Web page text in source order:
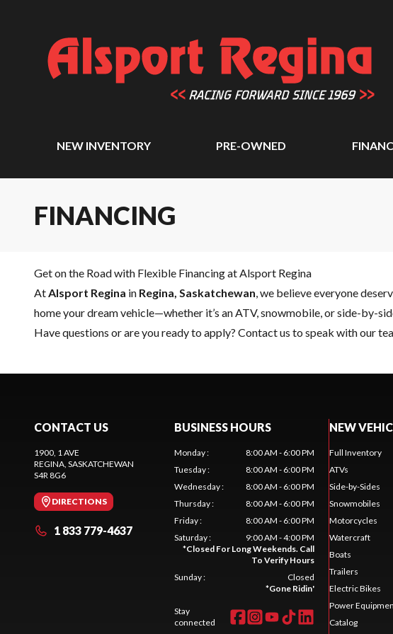
NEW INVENTORY PRE-OWNED
FINANCING
Get on the Road with Flexible Financing at Alsport Regina
AtAlsport Regina in Regina, Saskatchewan, we believe everyone
home your dream vehicle—whether it’s an ATV, snowmobile, or side-by-
Have questions or are you ready to apply? Contact us to speak with our
CONTACT US
1900, 1 AVE
REGINA, SASKATCHEWAN
S4R 8G6
DIRECTIONS
1 833 779-4637
BUSINESS HOURS
Monday:
8:00 AM - 6:00 PM
Tuesday:
8:00 AM - 6:00 PM
Wednesday:
8:00 AM - 6:00 PM
Thursday:
8:00 AM - 6:00 PM
Friday:
8:00 AM - 6:00 PM
Saturday:
9:00 AM - 4:00 PM
*Closed For Long Weekends. Call
To Verify Hours
Sunday:
Closed
*Gone Ridin'
Stay
connected
NEW
Full Inventory
ATVs
Side-by-Sides
Snowmobiles
Motorcycles
Watercraft
Boats
Trailers
Electric Bikes
Power
Catalog